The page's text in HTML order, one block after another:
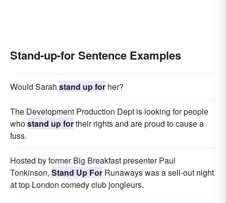
Stand-up-for Sentence Examples
Would Sarah stand up for her?
The Development Production Dept is looking for people
whostand up fortheir rights and are proud to cause a
fuss.
Hosted by former Big Breakfast presenter Paul
Tonkinson, Stand Up For Runaways was a sell-out night
at top London comedy club jongleurs.